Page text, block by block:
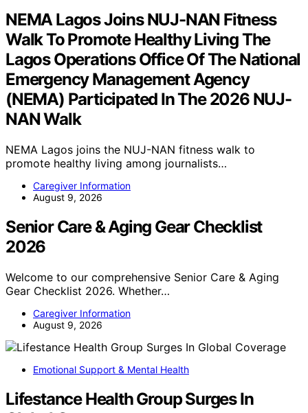
NEMA Lagos Joins NUJ-NAN Fitness
Walk To Promote Healthy Living The
Lagos Operations Office Of The National
Emergency Management Agency
(NEMA) Participated In The 2026 NUJ-
NAN Walk
NEMA Lagos joins the NUJ-NAN fitness walk to
promote healthy living among journalists…
Caregiver Information
August 9, 2026
Senior Care & Aging Gear Checklist
2026
Welcome to our comprehensive Senior Care & Aging
Gear Checklist 2026. Whether…
Caregiver Information
August 9, 2026
Emotional Support & Mental Health
Lifestance Health Group Surges In